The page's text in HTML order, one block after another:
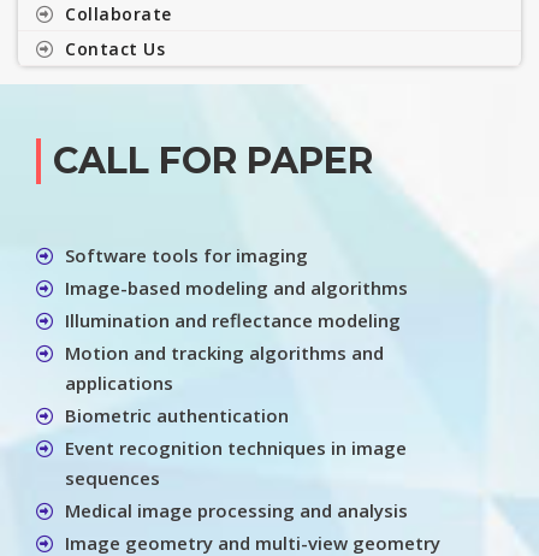
Collaborate
Contact Us
CALL FOR PAPER
Software tools for imaging
Image-based modeling and algorithms
Illumination and reflectance modeling
Motion and tracking algorithms and
applications
Biometric authentication
Event recognition techniques in image
sequences
Medical image processing and analysis
Image geometry and multi-view geometry